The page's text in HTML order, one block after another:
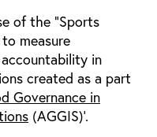
of the “Sports
measure
in
created as a part
Governance in
(AGGIS)’.